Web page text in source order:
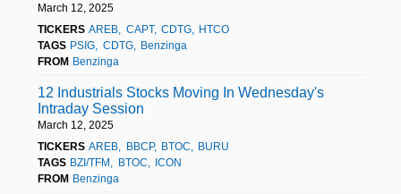
March 12, 2025
TICKERS AREB CAPT CDTG
HTCO
TAGS PSIG CDTG
Benzinga
FROM Benzinga
12 Industrials Stocks Moving In Wednesday's
Intraday Session
March 12, 2025
TICKERS AREB BBCP BTOC
BURU
TAGS BZI/TFM BTOC
ICON
FROM Benzinga